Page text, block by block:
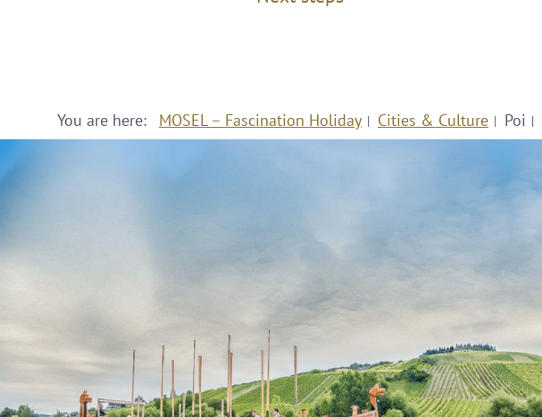
You are here: MOSEL – Fascination Holiday Cities & Culture Poi